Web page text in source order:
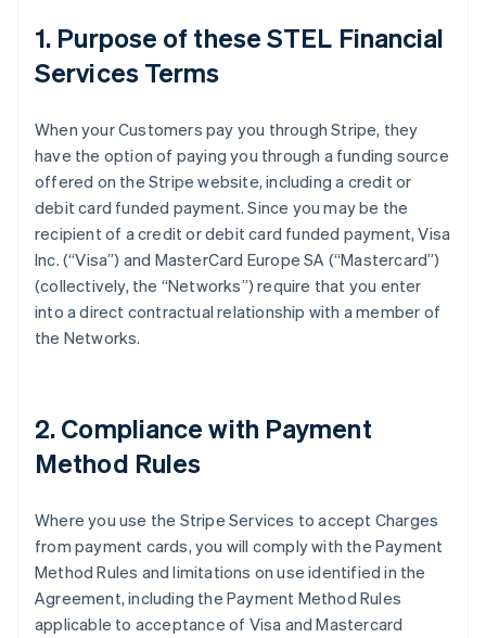
1. Purpose of these STEL Financial
Services Terms
When your Customers pay you through Stripe, they
have the option of paying you through a funding source
offered on the Stripe website, including a credit or
debit card funded payment. Since you may be the
recipient of a credit or debit card funded payment, Visa
Inc. (“Visa”) and MasterCard Europe SA (“Mastercard”)
(collectively, the “Networks”) require that you enter
into a direct contractual relationship with a member of
the Networks.
2. Compliance with Payment
Method Rules
Where you use the Stripe Services to accept Charges
from payment cards, you will comply with the Payment
Method Rules and limitations on use identified in the
Agreement, including the Payment Method Rules
applicable to acceptance of Visa and Mastercard